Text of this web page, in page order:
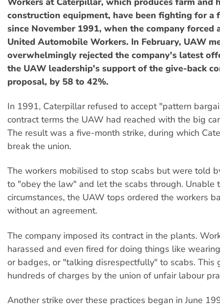
construction equipment, have been fighting for a
since November 1991, when the company forced
United Automobile Workers. In February, UAW
overwhelmingly rejected the company's latest
the UAW leadership's support of the give-back
proposal, by 58 to 42%.
In 1991, Caterpillar refused to accept "pattern
contract terms the UAW had reached with the big
The result was a five-month strike, during which
break the union.
The workers mobilised to stop scabs but were told
to "obey the law" and let the scabs through. Unable
circumstances, the UAW tops ordered the workers
without an agreement.
The company imposed its contract in the plants.
harassed and even fired for doing things like
or badges, or "talking disrespectfully" to scabs. This
hundreds of charges by the union of unfair labour
Another strike over these practices began in June